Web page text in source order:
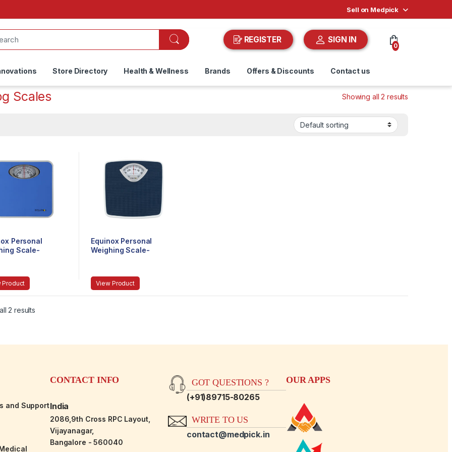
Sell on Medpick
REGISTER SIGN IN
0
Store Directory Health & Wellness Brands Offers & Discounts Contact us
Scales Showing all 2 results
Personal
Scale-
Product
Equinox Personal
Weighing Scale-
View Product
2 results
and Support
CONTACT INFO
India
2086,9th Cross RPC Layout,
Vijayanagar,
Bangalore - 560040
GOT QUESTIONS ?
(+91)89715-80265
WRITE TO US
contact@medpick.in
OUR APPS